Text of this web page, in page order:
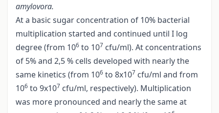
amylovora.
At a basic sugar concentration of 10% bacterial
multiplication started and continued until I log
degree (from 106 to 107 cfu/ml). At concentrations
of 5% and 2,5 % cells developed with nearly the
same kinetics (from 106 to 8x107 cfu/ml and from
106 to 9x107 cfu/ml, respectively). Multiplication
was more pronounced and nearly the same at